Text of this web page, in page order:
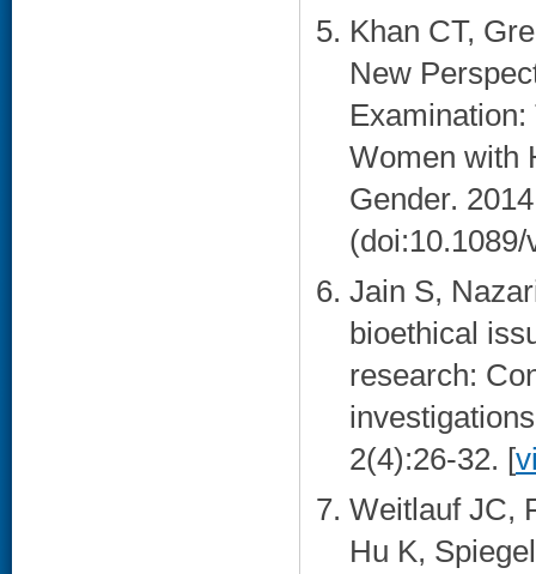
Khan CT,
New
Women with
Gender.
Jain S,
bioethical
research:
2(4):26-32. [
Weitlauf JC,
Hu K,